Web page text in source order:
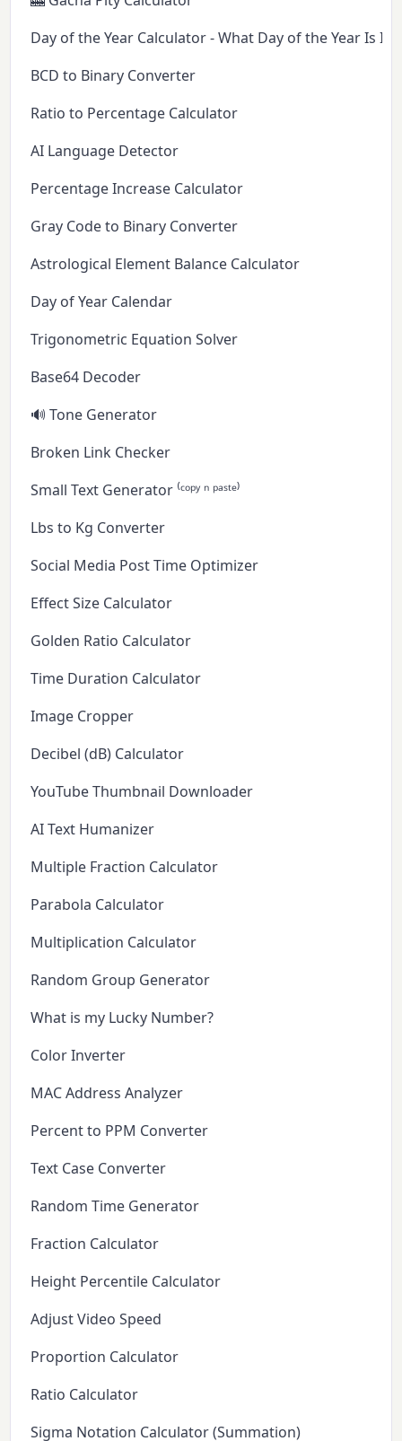
Day of the Year Calculator - What Day of the Year Is It
BCD to Binary Converter
Ratio to Percentage Calculator
AI Language Detector
Percentage Increase Calculator
Gray Code to Binary Converter
Astrological Element Balance Calculator
Day of Year Calendar
Trigonometric Equation Solver
Base64 Decoder
🔊 Tone Generator
Broken Link Checker
Small Text Generator ⁽ᶜᵒᵖʸ ⁿ ᵖᵃˢᵗᵉ⁾
Lbs to Kg Converter
Social Media Post Time Optimizer
Effect Size Calculator
Golden Ratio Calculator
Time Duration Calculator
Image Cropper
Decibel (dB) Calculator
YouTube Thumbnail Downloader
AI Text Humanizer
Multiple Fraction Calculator
Parabola Calculator
Multiplication Calculator
Random Group Generator
What is my Lucky Number?
Color Inverter
MAC Address Analyzer
Percent to PPM Converter
Text Case Converter
Random Time Generator
Fraction Calculator
Height Percentile Calculator
Adjust Video Speed
Proportion Calculator
Ratio Calculator
Sigma Notation Calculator (Summation)